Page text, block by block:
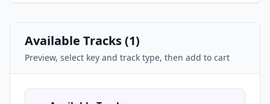
Available Tracks (1)
Preview, select key and track type, then add to cart